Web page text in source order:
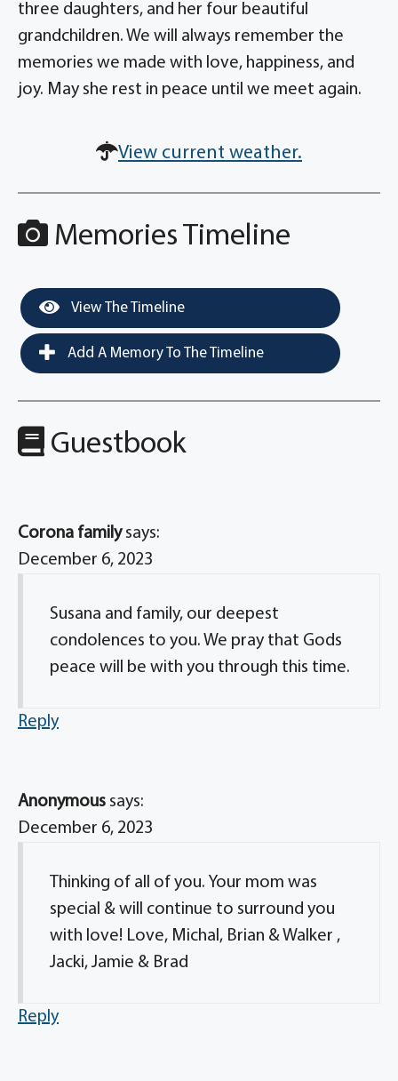
three daughters, and her four beautiful
grandchildren. We will always remember the
memories we made with love, happiness, and
joy. May she rest in peace until we meet again.
View current weather.
Memories Timeline
View The Timeline
Add A Memory To The Timeline
Guestbook
Corona family says:
December 6, 2023
Susana and family, our deepest
condolences to you. We pray that Gods
peace will be with you through this time.
Reply
Anonymous says:
December 6, 2023
Thinking of all of you. Your mom was
special & will continue to surround you
with love! Love, Michal, Brian & Walker ,
Jacki, Jamie & Brad
Reply